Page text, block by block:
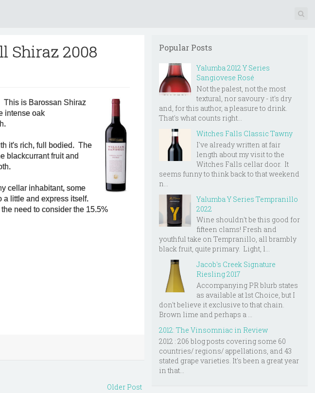
Shiraz 2008
This is Barossan Shiraz
intense oak
it's rich, full bodied. The
blackcurrant fruit and
cellar inhabitant, some
a little and express itself.
need to consider the 15.5%
Older Post
Popular Posts
Yalumba 2012 Y Series
Sangiovese Rosé
Not the palest, not the most
textural, nor savoury - it's dry
and, for this author, a pleasure to drink.
That's what counts right...
Witches Falls Classic Tawny
I've already written at fair
length about my visit to the
Witches Falls cellar door. It
seems funny to think back to that weekend
n...
Yalumba Y Series Tempranillo
2022
Wine shouldn't be this good for
fifteen clams! Fresh and
youthful take on Tempranillo, all brambly
black fruit, quite primary. Light, l...
Jacob's Creek Signature
Riesling 2017
Accompanying PR blurb states
as available at 1st Choice, but I
don't believe it exclusive to that chain.
Brown lime and perhaps a ...
2012: The Vinsomniac in Review
2012 : 206 blog posts covering some 60
countries/ regions/ appellations, and 43
stated grape varieties. It's been a great year
in that...